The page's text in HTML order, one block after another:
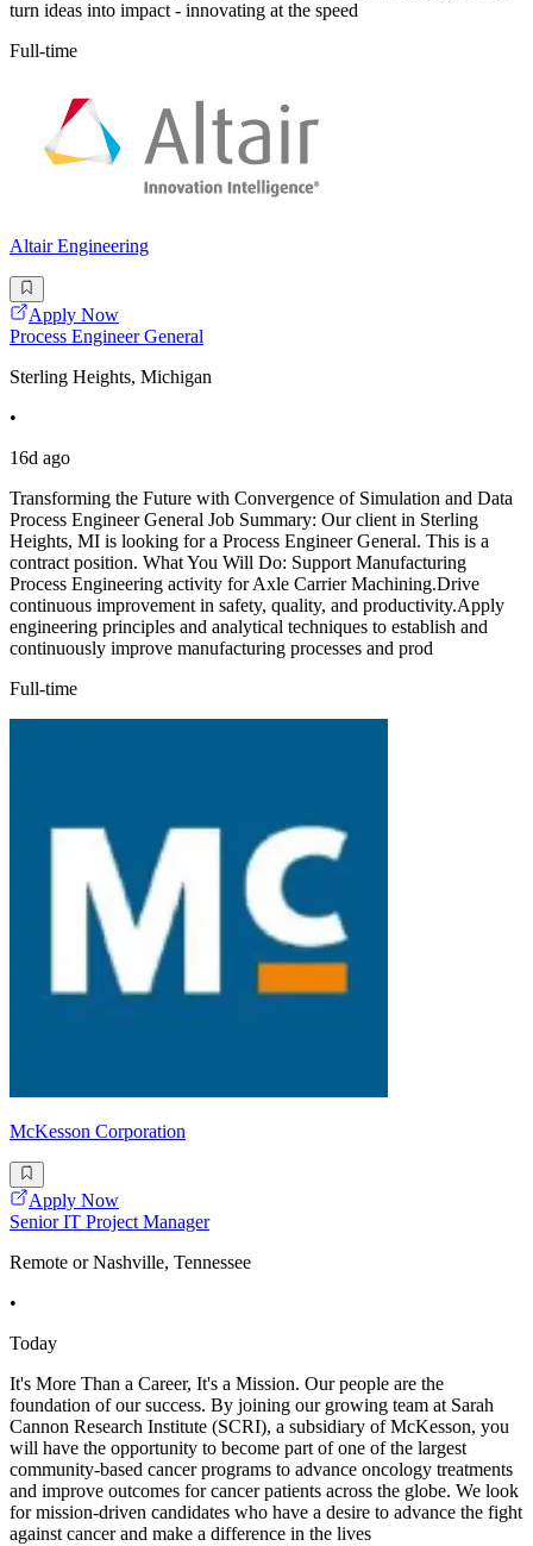
turn ideas into impact - innovating at the speed
Full-time
Altair Engineering
Apply Now
Process Engineer General
Sterling Heights, Michigan
•
16d ago
Transforming the Future with Convergence of Simulation and Data
Process Engineer General Job Summary: Our client in Sterling
Heights, MI is looking for a Process Engineer General. This is a
contract position. What You Will Do: Support Manufacturing
Process Engineering activity for Axle Carrier Machining.Drive
continuous improvement in safety, quality, and productivity.Apply
engineering principles and analytical techniques to establish and
continuously improve manufacturing processes and prod
Full-time
McKesson Corporation
Apply Now
Senior IT Project Manager
Remote or Nashville, Tennessee
•
Today
It's More Than a Career, It's a Mission. Our people are the
foundation of our success. By joining our growing team at Sarah
Cannon Research Institute (SCRI), a subsidiary of McKesson, you
will have the opportunity to become part of one of the largest
community-based cancer programs to advance oncology treatments
and improve outcomes for cancer patients across the globe. We look
for mission-driven candidates who have a desire to advance the fight
against cancer and make a difference in the lives